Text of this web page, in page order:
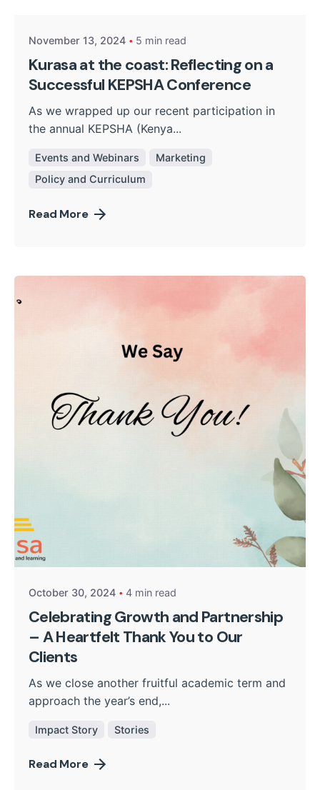
November 13, 2024 5 min read
Kurasa at the coast: Reflecting on a
Successful KEPSHA Conference
As we wrapped up our recent participation in
the annual KEPSHA (Kenya...
Events and Webinars
Marketing
Policy and Curriculum
Read More
October 30, 2024 4 min read
Celebrating Growth and Partnership
– A Heartfelt Thank You to Our
Clients
As we close another fruitful academic term and
approach the year’s end,...
Impact Story Stories
Read More